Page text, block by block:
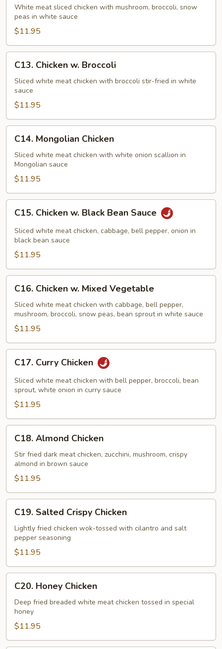
Goo
Gai
Pan
White meat sliced chicken with mushroom, broccoli, snow
peas in white sauce
$11.95
Chicken
Broccoli
C13. Chicken w. Broccoli
Sliced white meat chicken with broccoli stir-fried in white
sauce
$11.95
Mongolian
Chicken
C14. Mongolian Chicken
Sliced white meat chicken with white onion scallion in
Mongolian sauce
$11.95
Chicken
Black
Bean
Sauce
C15. Chicken w. Black Bean Sauce
Sliced white meat chicken, cabbage, bell pepper, onion in
black bean sauce
$11.95
Chicken
Mixed
Vegetable
C16. Chicken w. Mixed Vegetable
Sliced white meat chicken with cabbage, bell pepper,
mushroom, broccoli, snow peas, bean sprout in white sauce
$11.95
Curry
Chicken
C17. Curry Chicken
Sliced white meat chicken with bell pepper, broccoli, bean
sprout, white onion in curry sauce
$11.95
Almond
Chicken
C18. Almond Chicken
Stir fried dark meat chicken, zucchini, mushroom, crispy
almond in brown sauce
$11.95
Salted
Crispy
Chicken
C19. Salted Crispy Chicken
Lightly fried chicken wok-tossed with cilantro and salt
pepper seasoning
$11.95
Honey
Chicken
C20. Honey Chicken
Deep fried breaded white meat chicken tossed in special
honey
$11.95